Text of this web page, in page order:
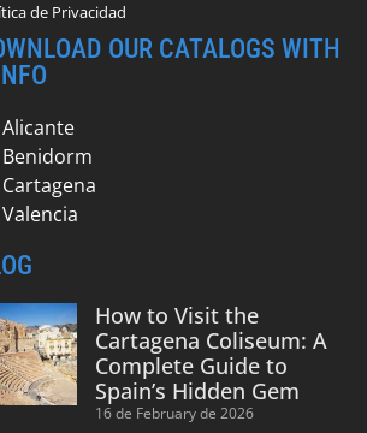
de Privacidad
OUR CATALOGS WITH
Alicante
Benidorm
Cartagena
Valencia
How to Visit the
Cartagena Coliseum: A
Complete Guide to
Spain’s Hidden Gem
16 de February de 2026